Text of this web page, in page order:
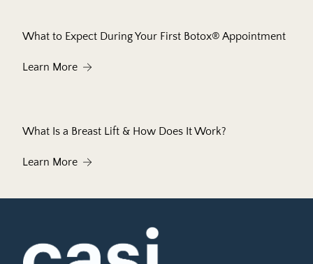
What to Expect During Your First Botox® Appointment
Learn MoreAbout What to Expect During Your First Botox®
What Is a Breast Lift & How Does It Work?
Learn MoreAbout What Is a Breast Lift & How Does It Work?